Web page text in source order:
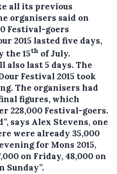
all its previous
organisers said on
Festival-goers
2015 lasted five days,
the 15th of July.
also last 5 days. The
Festival 2015 took
The organisers had
figures, which
228,000 Festival-goers.
says Alex Stevens, one
were already 35,000
for Mons 2015,
on Friday, 48,000 on
Sunday”.